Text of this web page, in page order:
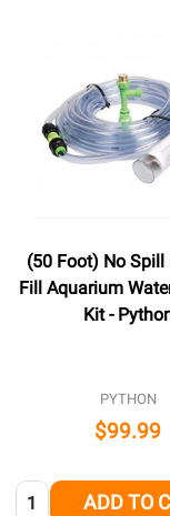
(50 Foot) No Spill
Fill Aquarium
Kit -
PYTHON
$99.99
Quantity: ADD TO